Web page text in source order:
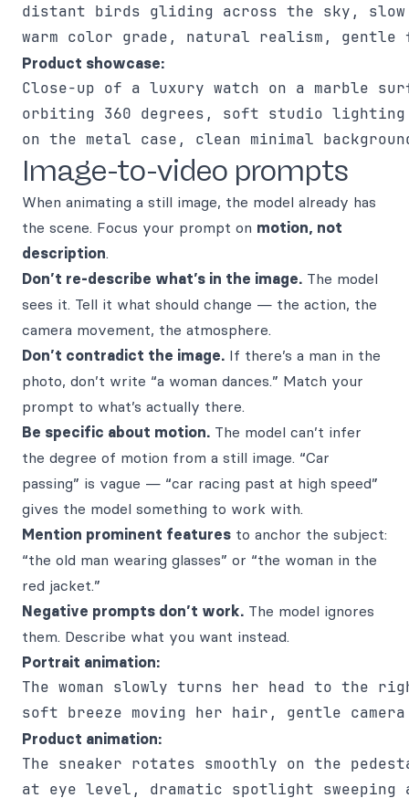
distant birds gliding across the sky,
Product showcase:
Close-up of a luxury watch on a marble
orbiting 360 degrees, soft studio
Image-to-video prompts
When animating a still image, the model already has
the scene. Focus your prompt on motion, not
description.
Don’t re-describe what’s in the image. The model
sees it. Tell it what should change — the action, the
camera movement, the atmosphere.
Don’t contradict the image. If there’s a man in the
photo, don’t write “a woman dances.” Match your
prompt to what’s actually there.
Be specific about motion. The model can’t infer
the degree of motion from a still image. “Car
passing” is vague — “car racing past at high speed”
gives the model something to work with.
Mention prominent features to anchor the subject:
“the old man wearing glasses” or “the woman in the
red jacket.”
Negative prompts don’t work. The model ignores
them. Describe what you want instead.
Portrait animation:
The woman slowly turns her head to the
Product animation:
The sneaker rotates smoothly on the